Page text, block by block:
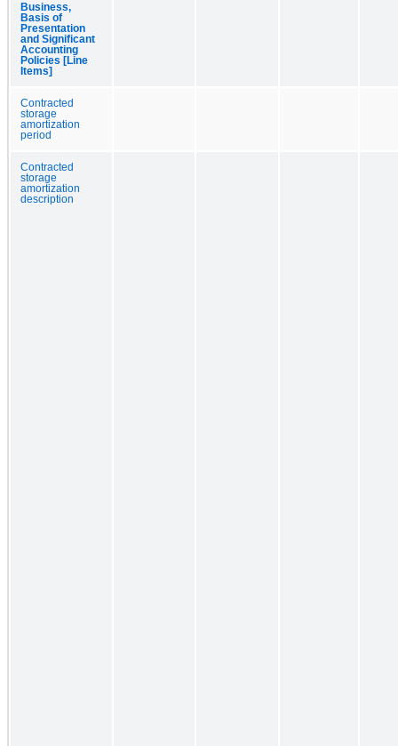
Business,
Basis of
Presentation
and Significant
Accounting
Policies [Line
Items]
Contracted
storage
amortization
period
Contracted
storage
amortization
description